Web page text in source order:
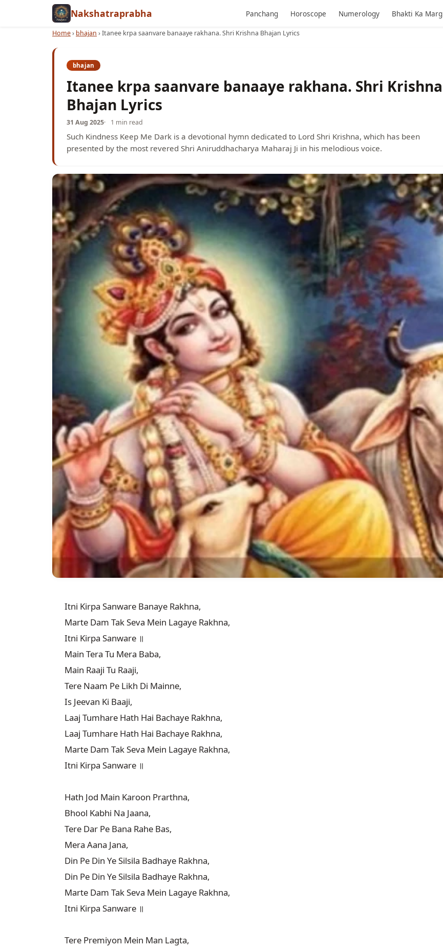
Nakshatraprabha Panchang Horoscope Numerology Bhakti Ka Marg
Home› bhajan ›Itanee krpa saanvare banaaye rakhana. Shri Krishna Bhajan Lyrics
bhajan
Itanee krpa saanvare banaaye rakhana. Shri Krishna
Bhajan Lyrics
31 Aug 2025 1 min read
Such Kindness Keep Me Dark is a devotional hymn dedicated to Lord Shri Krishna, which has been
presented by the most revered Shri Aniruddhacharya Maharaj Ji in his melodious voice.
Itni Kirpa Sanware Banaye Rakhna,
Marte Dam Tak Seva Mein Lagaye Rakhna,
Itni Kirpa Sanware ॥
Main Tera Tu Mera Baba,
Main Raaji Tu Raaji,
Tere Naam Pe Likh Di Mainne,
Is Jeevan Ki Baaji,
Laaj Tumhare Hath Hai Bachaye Rakhna,
Laaj Tumhare Hath Hai Bachaye Rakhna,
Marte Dam Tak Seva Mein Lagaye Rakhna,
Itni Kirpa Sanware ॥
Hath Jod Main Karoon Prarthna,
Bhool Kabhi Na Jaana,
Tere Dar Pe Bana Rahe Bas,
Mera Aana Jana,
Din Pe Din Ye Silsila Badhaye Rakhna,
Din Pe Din Ye Silsila Badhaye Rakhna,
Marte Dam Tak Seva Mein Lagaye Rakhna,
Itni Kirpa Sanware ॥
Tere Premiyon Mein Man Lagta,